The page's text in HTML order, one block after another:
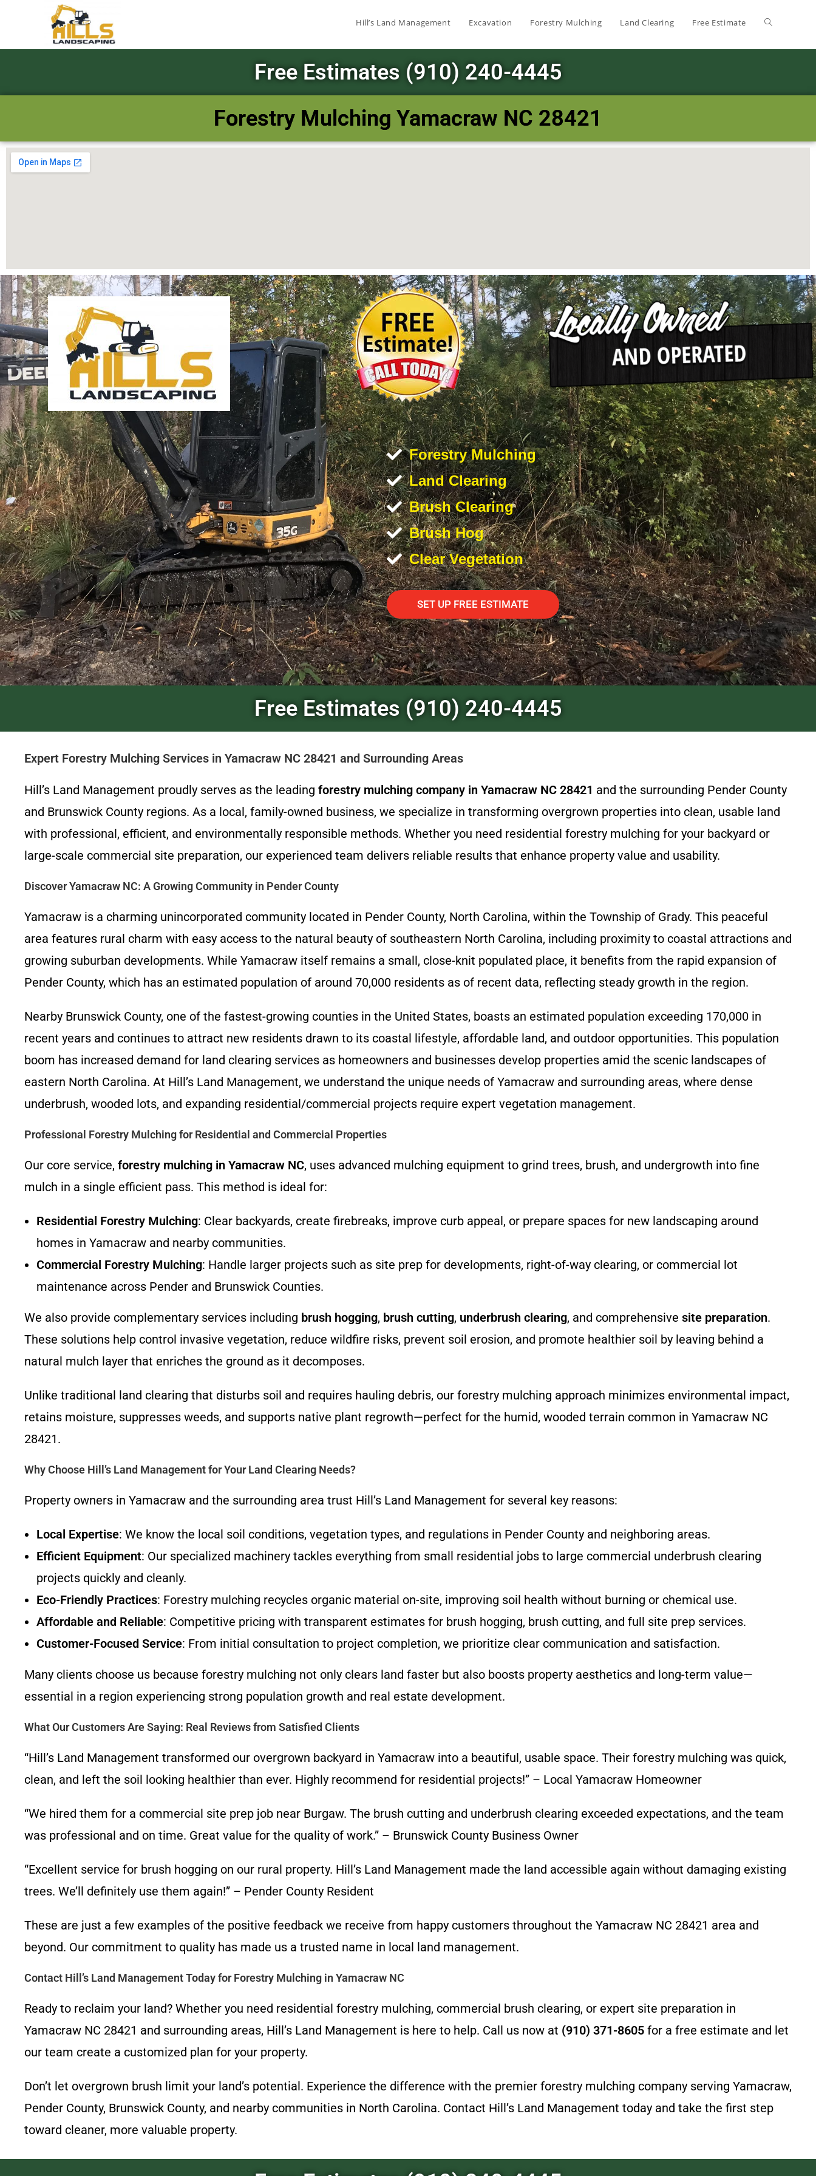
Hill’s Land Management Excavation Forestry Mulching Land Clearing Free Estimate
Free Estimates (910) 240-4445
Forestry Mulching Yamacraw NC 28421
Forestry Mulching
Land Clearing
Brush Clearing
Brush Hog
Clear Vegetation
SET UP FREE ESTIMATE
Free Estimates (910) 240-4445
Expert Forestry Mulching Services in Yamacraw NC 28421 and Surrounding Areas
Hill’s Land Management proudly serves as the leading forestry mulching company in Yamacraw NC 28421 and the surrounding Pender County
and Brunswick County regions. As a local, family-owned business, we specialize in transforming overgrown properties into clean, usable land
with professional, efficient, and environmentally responsible methods. Whether you need residential forestry mulching for your backyard or
large-scale commercial site preparation, our experienced team delivers reliable results that enhance property value and usability.
Discover Yamacraw NC: A Growing Community in Pender County
Yamacraw is a charming unincorporated community located in Pender County, North Carolina, within the Township of Grady. This peaceful
area features rural charm with easy access to the natural beauty of southeastern North Carolina, including proximity to coastal attractions and
growing suburban developments. While Yamacraw itself remains a small, close-knit populated place, it benefits from the rapid expansion of
Pender County, which has an estimated population of around 70,000 residents as of recent data, reflecting steady growth in the region.
Nearby Brunswick County, one of the fastest-growing counties in the United States, boasts an estimated population exceeding 170,000 in
recent years and continues to attract new residents drawn to its coastal lifestyle, affordable land, and outdoor opportunities. This population
boom has increased demand for land clearing services as homeowners and businesses develop properties amid the scenic landscapes of
eastern North Carolina. At Hill’s Land Management, we understand the unique needs of Yamacraw and surrounding areas, where dense
underbrush, wooded lots, and expanding residential/commercial projects require expert vegetation management.
Professional Forestry Mulching for Residential and Commercial Properties
Our core service, forestry mulching in Yamacraw NC, uses advanced mulching equipment to grind trees, brush, and undergrowth into fine
mulch in a single efficient pass. This method is ideal for:
Residential Forestry Mulching: Clear backyards, create firebreaks, improve curb appeal, or prepare spaces for new landscaping around
homes in Yamacraw and nearby communities.
Commercial Forestry Mulching: Handle larger projects such as site prep for developments, right-of-way clearing, or commercial lot
maintenance across Pender and Brunswick Counties.
We also provide complementary services including brush hogging, brush cutting, underbrush clearing, and comprehensive site preparation.
These solutions help control invasive vegetation, reduce wildfire risks, prevent soil erosion, and promote healthier soil by leaving behind a
natural mulch layer that enriches the ground as it decomposes.
Unlike traditional land clearing that disturbs soil and requires hauling debris, our forestry mulching approach minimizes environmental impact,
retains moisture, suppresses weeds, and supports native plant regrowth—perfect for the humid, wooded terrain common in Yamacraw NC
28421.
Why Choose Hill’s Land Management for Your Land Clearing Needs?
Property owners in Yamacraw and the surrounding area trust Hill’s Land Management for several key reasons:
Local Expertise: We know the local soil conditions, vegetation types, and regulations in Pender County and neighboring areas.
Efficient Equipment: Our specialized machinery tackles everything from small residential jobs to large commercial underbrush clearing
projects quickly and cleanly.
Eco-Friendly Practices: Forestry mulching recycles organic material on-site, improving soil health without burning or chemical use.
Affordable and Reliable: Competitive pricing with transparent estimates for brush hogging, brush cutting, and full site prep services.
Customer-Focused Service: From initial consultation to project completion, we prioritize clear communication and satisfaction.
Many clients choose us because forestry mulching not only clears land faster but also boosts property aesthetics and long-term value—
essential in a region experiencing strong population growth and real estate development.
What Our Customers Are Saying: Real Reviews from Satisfied Clients
“Hill’s Land Management transformed our overgrown backyard in Yamacraw into a beautiful, usable space. Their forestry mulching was quick,
clean, and left the soil looking healthier than ever. Highly recommend for residential projects!” – Local Yamacraw Homeowner
“We hired them for a commercial site prep job near Burgaw. The brush cutting and underbrush clearing exceeded expectations, and the team
was professional and on time. Great value for the quality of work.” – Brunswick County Business Owner
“Excellent service for brush hogging on our rural property. Hill’s Land Management made the land accessible again without damaging existing
trees. We’ll definitely use them again!” – Pender County Resident
These are just a few examples of the positive feedback we receive from happy customers throughout the Yamacraw NC 28421 area and
beyond. Our commitment to quality has made us a trusted name in local land management.
Contact Hill’s Land Management Today for Forestry Mulching in Yamacraw NC
Ready to reclaim your land? Whether you need residential forestry mulching, commercial brush clearing, or expert site preparation in
Yamacraw NC 28421 and surrounding areas, Hill’s Land Management is here to help. Call us now at (910) 371-8605 for a free estimate and let
our team create a customized plan for your property.
Don’t let overgrown brush limit your land’s potential. Experience the difference with the premier forestry mulching company serving Yamacraw,
Pender County, Brunswick County, and nearby communities in North Carolina. Contact Hill’s Land Management today and take the first step
toward cleaner, more valuable property.